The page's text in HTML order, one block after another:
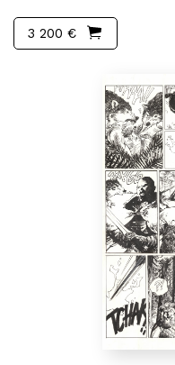
3 200 €